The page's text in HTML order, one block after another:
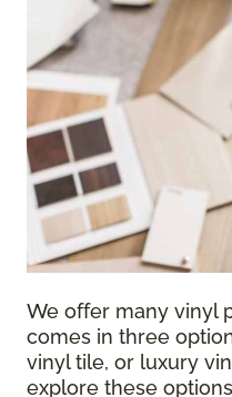
We offer many vinyl
comes in three
vinyl tile, or luxury
explore these